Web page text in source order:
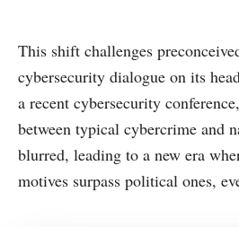
This shift challenges
cybersecurity dialogue on its
a recent cybersecurity
between typical cybercrime and
blurred, leading to a new era
motives surpass political ones,